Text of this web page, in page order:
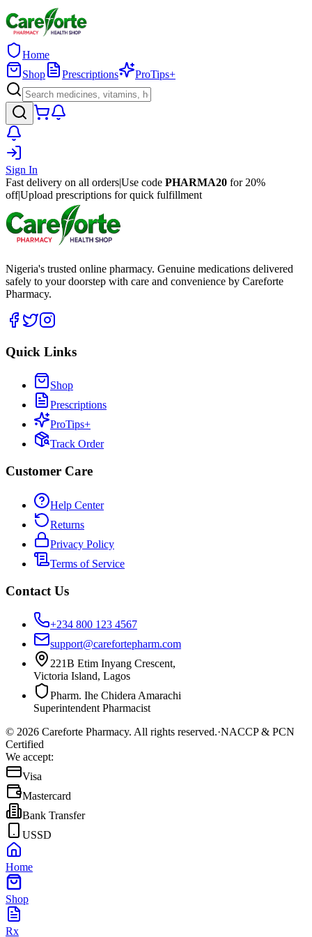
Home
Shop
Prescriptions ProTips+
Sign In
Fast delivery on all orders|Use code PHARMA20 for 20%
off|Upload prescriptions for quick fulfillment
Nigeria's trusted online pharmacy. Genuine medications delivered
safely to your doorstep with care and convenience by Careforte
Pharmacy.
Quick Links
Shop
Prescriptions
ProTips+
Track Order
Customer Care
Help Center
Returns
Privacy Policy
Terms of Service
Contact Us
+234 800 123 4567
support@carefortepharm.com
221B Etim Inyang Crescent,
Victoria Island, Lagos
Pharm. Ihe Chidera Amarachi
Superintendent Pharmacist
© 2026 Careforte Pharmacy. All rights reserved.·NACCP & PCN
Certified
We accept:
Visa
Mastercard
Bank Transfer
USSD
Home
Shop
Rx